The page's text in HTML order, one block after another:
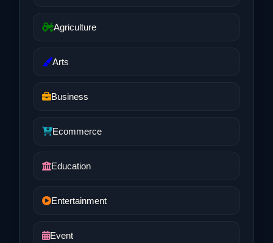
Agriculture
Arts
Business
Ecommerce
Education
Entertainment
Event